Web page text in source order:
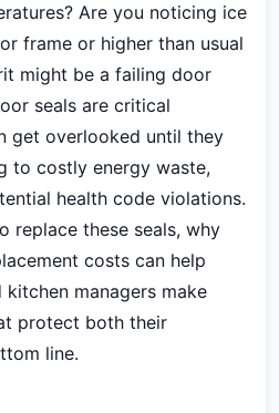
Are you noticing ice
frame or higher than usual
might be a failing door
seals are critical
get overlooked until they
to costly energy waste,
health code violations.
replace these seals, why
costs can help
managers make
protect both their
line.